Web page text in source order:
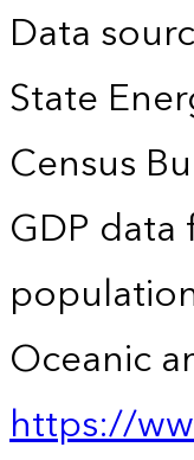
Data
State
Census
GDP data
Oceanic
https://